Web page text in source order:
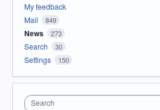
My feedback
Mail
849
News 273
Search 30
Settings 150
Search